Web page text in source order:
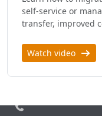
self-service or
transfer, improved
Watch video
Call us